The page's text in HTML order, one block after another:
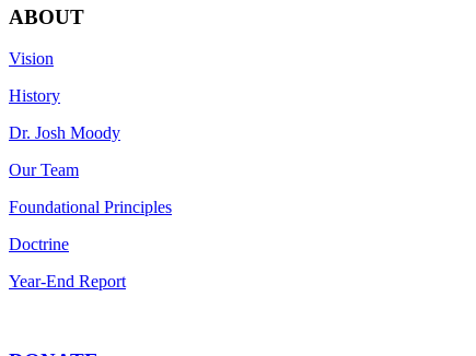
ABOUT
Vision
History
Dr. Josh Moody
Our Team
Foundational Principles
Doctrine
Year-End Report